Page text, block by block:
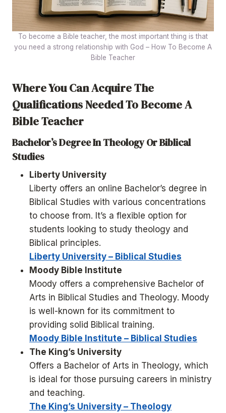
To become a Bible teacher, the most important thing is that
you need a strong relationship with God – How To Become A
Bible Teacher
Where You Can Acquire The
Qualifications Needed To Become A
Bible Teacher
Bachelor’s Degree In Theology Or Biblical
Studies
Liberty University
Liberty offers an online Bachelor’s degree in
Biblical Studies with various concentrations
to choose from. It’s a flexible option for
students looking to study theology and
Biblical principles.
Liberty University – Biblical Studies
Moody Bible Institute
Moody offers a comprehensive Bachelor of
Arts in Biblical Studies and Theology. Moody
is well-known for its commitment to
providing solid Biblical training.
Moody Bible Institute – Biblical Studies
The King’s University
Offers a Bachelor of Arts in Theology, which
is ideal for those pursuing careers in ministry
and teaching.
The King’s University – Theology